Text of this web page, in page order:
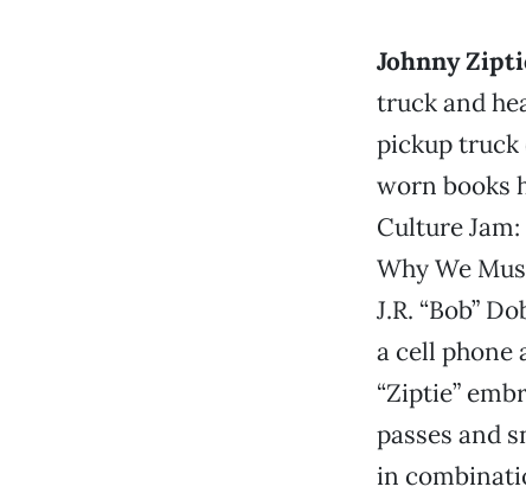
Johnny
truck and
pickup truck
worn books
Culture
Why We
J.R. “Bob”
a cell phone
“Ziptie”
passes and
in